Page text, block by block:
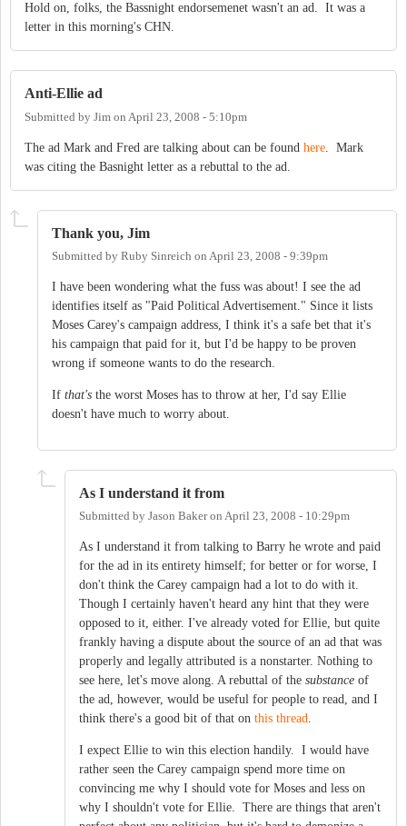
Hold on, folks, the Bassnight endorsemenet wasn't an ad. It was a
letter in this morning's CHN.
Anti-Ellie ad
Submitted by Jim on April 23, 2008 - 5:10pm
The ad Mark and Fred are talking about can be found here . Mark
was citing the Basnight letter as a rebuttal to the ad.
Thank you, Jim
Submitted by Ruby Sinreich on April 23, 2008 - 9:39pm
I have been wondering what the fuss was about! I see the ad
identifies itself as "Paid Political Advertisement." Since it lists
Moses Carey's campaign address, I think it's a safe bet that it's
his campaign that paid for it, but I'd be happy to be proven
wrong if someone wants to do the research.
If that's the worst Moses has to throw at her, I'd say Ellie
doesn't have much to worry about.
As I understand it from
Submitted by Jason Bakeron April 23, 2008 - 10:29pm
As I understand it from talking to Barry he wrote and paid
for the ad in its entirety himself; for better or for worse, I
don't think the Carey campaign had a lot to do with it.
Though I certainly haven't heard any hint that they were
opposed to it, either. I've already voted for Ellie, but quite
frankly having a dispute about the source of an ad that was
properly and legally attributed is a nonstarter. Nothing to
see here, let's move along. A rebuttal of the substance of
the ad, however, would be useful for people to read, and I
think there's a good bit of that on this thread.
I expect Ellie to win this election handily. I would have
rather seen the Carey campaign spend more time on
convincing me why I should vote for Moses and less on
why I shouldn't vote for Ellie. There are things that aren't